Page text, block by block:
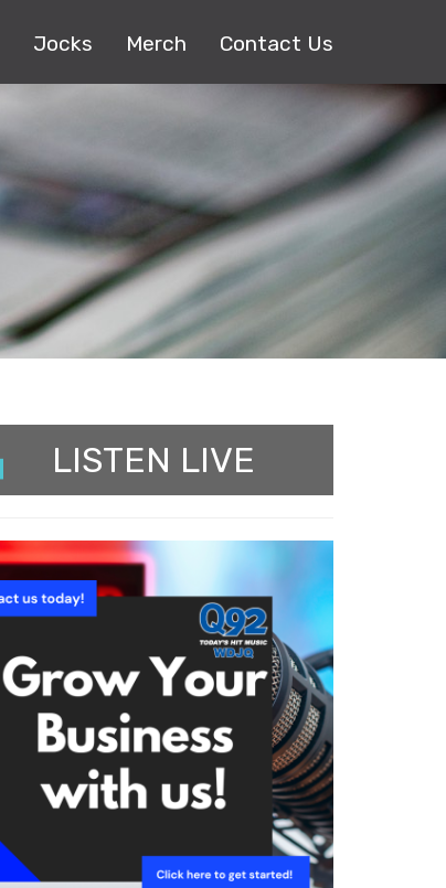
Jocks Merch Contact Us
LISTEN LIVE